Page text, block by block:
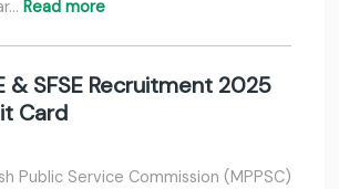
Read more
& SFSE Recruitment 2025
Card
Public Service Commission (MPPSC)